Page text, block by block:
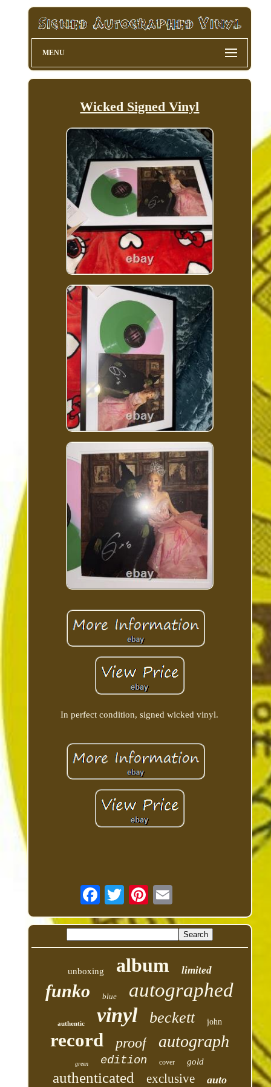
MENU
Wicked Signed Vinyl
In perfect condition, signed wicked vinyl.
unboxing album limited
funko blue autographed
authentic vinyl beckett john
record proof autograph
green edition cover gold
authenticated exclusive auto